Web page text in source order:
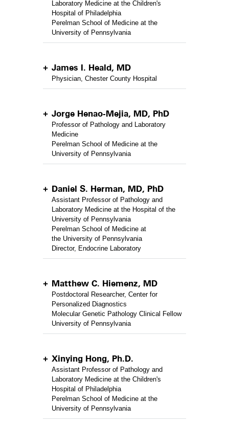
Laboratory Medicine at the Children's
Hospital of Philadelphia
Perelman School of Medicine at the
University of Pennsylvania
James I. Heald, MD
Physician, Chester County Hospital
Jorge Henao-Mejia, MD, PhD
Professor of Pathology and Laboratory
Medicine
Perelman School of Medicine at the
University of Pennsylvania
Daniel S. Herman, MD, PhD
Assistant Professor of Pathology and
Laboratory Medicine at the Hospital of the
University of Pennsylvania
Perelman School of Medicine at
the University of Pennsylvania
Director, Endocrine Laboratory
Matthew C. Hiemenz, MD
Postdoctoral Researcher, Center for
Personalized Diagnostics
Molecular Genetic Pathology Clinical Fellow
University of Pennsylvania
Xinying Hong, Ph.D.
Assistant Professor of Pathology and
Laboratory Medicine at the Children's
Hospital of Philadelphia
Perelman School of Medicine at the
University of Pennsylvania